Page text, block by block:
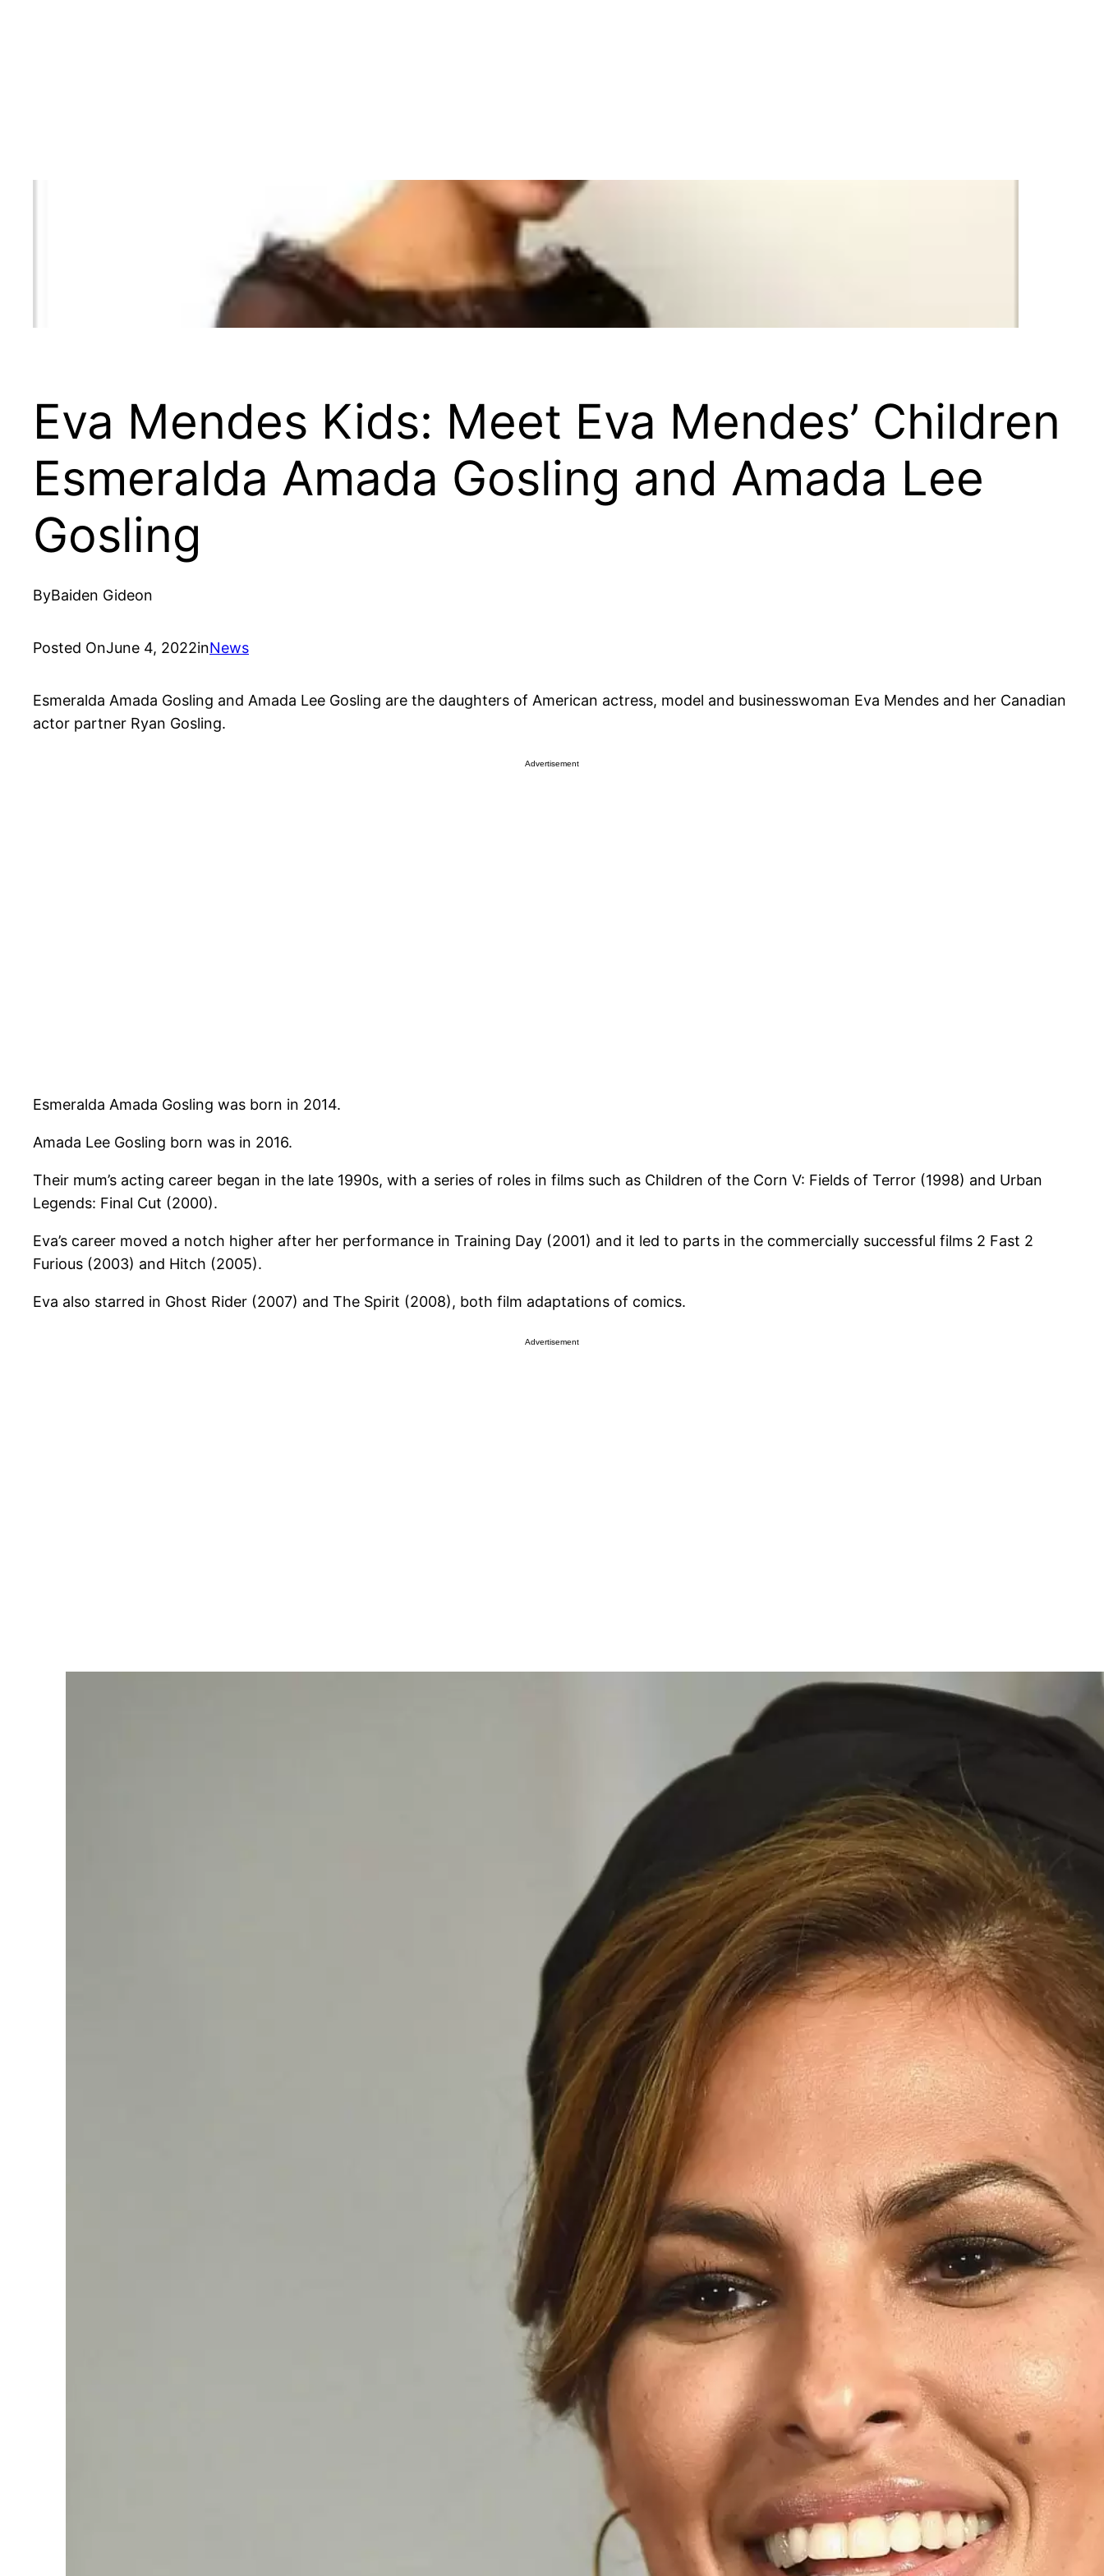
Eva Mendes Kids: Meet Eva Mendes’ Children
Esmeralda Amada Gosling and Amada Lee
Gosling
ByBaiden Gideon
Posted OnJune 4, 2022inNews
Esmeralda Amada Gosling and Amada Lee Gosling are the daughters of American actress, model and businesswoman Eva Mendes and her Canadian
actor partner Ryan Gosling.
Advertisement
Esmeralda Amada Gosling was born in 2014.
Amada Lee Gosling born was in 2016.
Their mum’s acting career began in the late 1990s, with a series of roles in films such as Children of the Corn V: Fields of Terror (1998) and Urban
Legends: Final Cut (2000).
Eva’s career moved a notch higher after her performance in Training Day (2001) and it led to parts in the commercially successful films 2 Fast 2
Furious (2003) and Hitch (2005).
Eva also starred in Ghost Rider (2007) and The Spirit (2008), both film adaptations of comics.
Advertisement